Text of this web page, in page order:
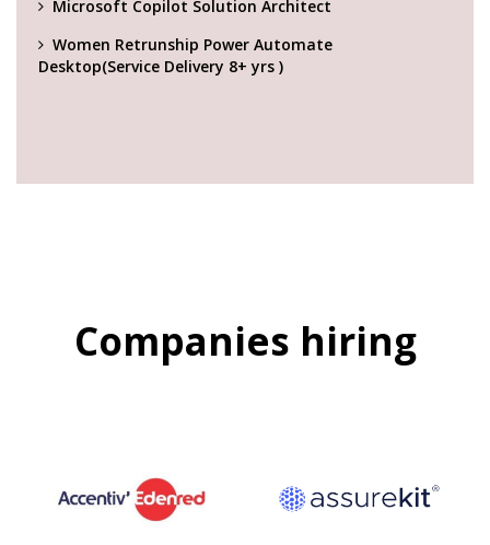
Microsoft Copilot Solution Architect
Women Retrunship Power Automate
Desktop(Service Delivery 8+ yrs )
Companies hiring